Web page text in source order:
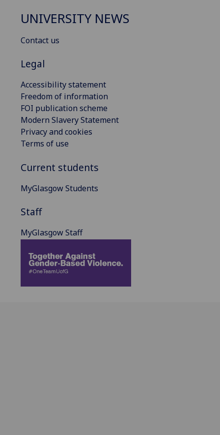
UNIVERSITY NEWS
Contact us
Legal
Accessibility statement
Freedom of information
FOI publication scheme
Modern Slavery Statement
Privacy and cookies
Terms of use
Current students
MyGlasgow Students
Staff
MyGlasgow Staff